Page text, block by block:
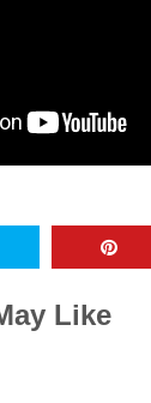
Like